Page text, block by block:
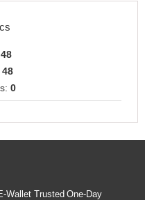
48
48
0
Wallet Trusted One-Day